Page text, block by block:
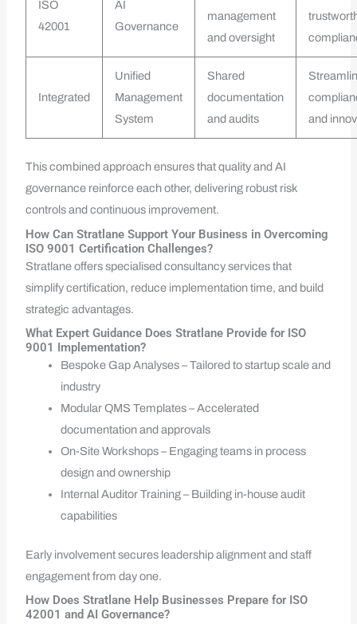
ISO
42001
AI
Governance
management
and oversight
Integrated
Unified
Management
System
Shared
documentation
and audits
and
This combined approach ensures that quality and AI
governance reinforce each other, delivering robust risk
controls and continuous improvement.
How Can Stratlane Support Your Business in Overcoming
ISO 9001 Certification Challenges?
Stratlane offers specialised consultancy services that
simplify certification, reduce implementation time, and build
strategic advantages.
What Expert Guidance Does Stratlane Provide for ISO
9001 Implementation?
Bespoke Gap Analyses – Tailored to startup scale and
industry
Modular QMS Templates – Accelerated
documentation and approvals
On-Site Workshops – Engaging teams in process
design and ownership
Internal Auditor Training – Building in-house audit
capabilities
Early involvement secures leadership alignment and staff
engagement from day one.
How Does Stratlane Help Businesses Prepare for ISO
42001 and AI Governance?